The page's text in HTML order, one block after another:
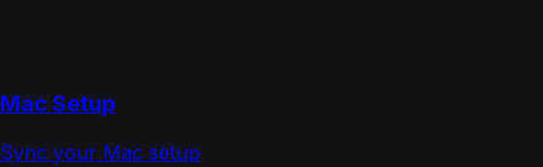
Mac Setup
Sync your Mac setup